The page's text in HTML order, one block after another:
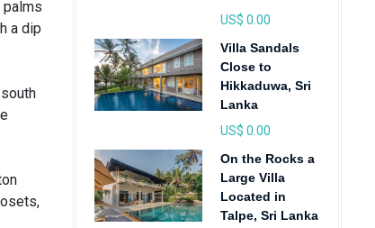
palms
a dip
US$ 0.00
Villa Sandals
Close to
Hikkaduwa, Sri
Lanka
US$ 0.00
On the Rocks a
Large Villa
Located in
Talpe, Sri Lanka